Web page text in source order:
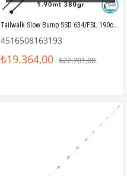
Tailwalk Slow Bump SSD 634/FSL 190cm 380gr (S2P) Tetikli Slow Jigging Kamış
4516508163193
₺19.364,00 ₺22.781,00